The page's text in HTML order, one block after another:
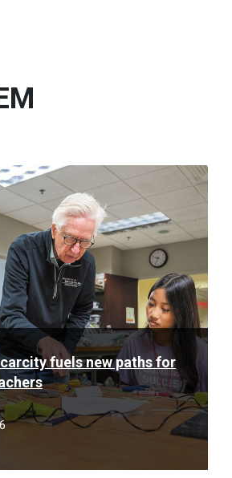
fuels new paths for